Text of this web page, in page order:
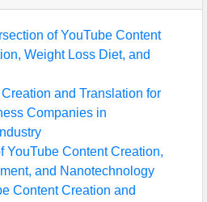
of YouTube Content
Weight Loss Diet, and
and Translation for
Companies in
YouTube Content Creation,
and Nanotechnology
Content Creation and